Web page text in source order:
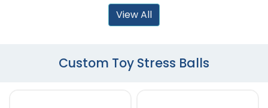
View All
Custom Toy Stress Balls